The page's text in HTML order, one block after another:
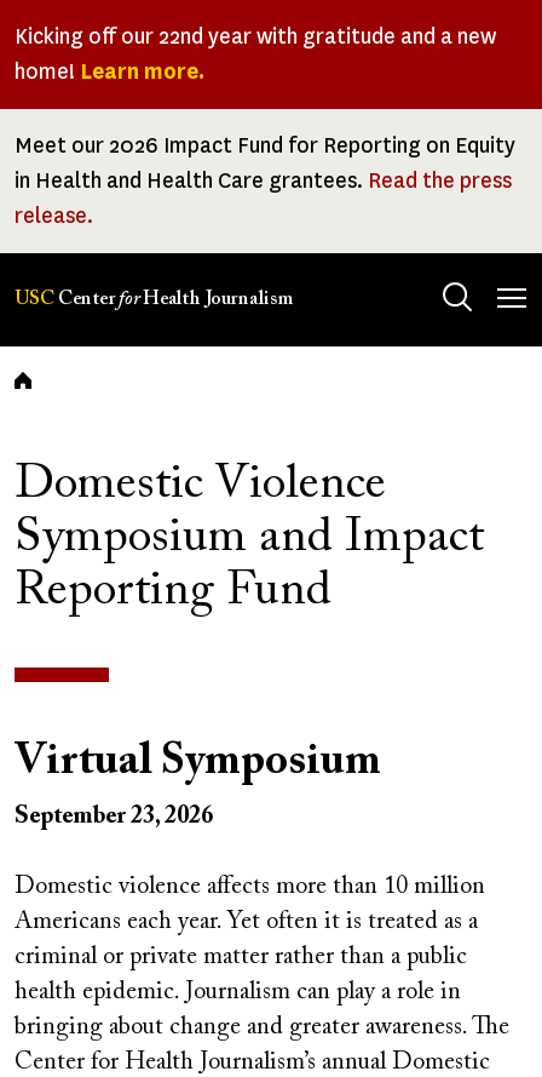
Kicking off our 22nd year with gratitude and a new
home! Learn more.
Meet our 2026 Impact Fund for Reporting on Equity
in Health and Health Care grantees. Read the press
release.
USC CenterforHealth Journalism
Breadcrumb
Domestic Violence
Symposium and Impact
Reporting Fund
Virtual Symposium
September 23, 2026
Domestic violence affects more than 10 million
Americans each year. Yet often it is treated as a
criminal or private matter rather than a public
health epidemic. Journalism can play a role in
bringing about change and greater awareness. The
Center for Health Journalism’s annual Domestic